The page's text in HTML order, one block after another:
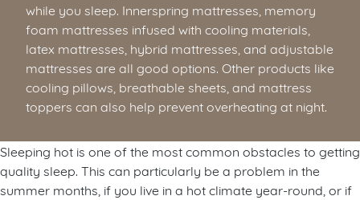
while you sleep. Innerspring mattresses, memory
foam mattresses infused with cooling materials,
latex mattresses, hybrid mattresses, and adjustable
mattresses are all good options. Other products like
cooling pillows, breathable sheets, and mattress
toppers can also help prevent overheating at night.
Sleeping hot is one of the most common obstacles to getting
quality sleep. This can particularly be a problem in the
summer months, if you live in a hot climate year-round, or if